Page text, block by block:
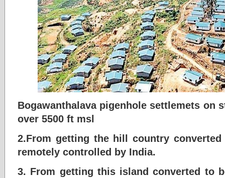
Bogawanthalava pigenhole settlemets on
over 5500 ft msl
2.From getting the hill country
remotely controlled by India.
3. From getting this island converted to